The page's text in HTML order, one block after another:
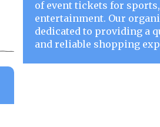
of event tickets for
entertainment. Our
dedicated to providing a
and reliable shopping